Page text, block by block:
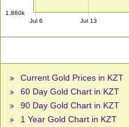
1,860k
Jul 6 Jul 13
Current Gold Prices in KZT
60 Day Gold Chart in KZT
90 Day Gold Chart in KZT
1 Year Gold Chart in KZT